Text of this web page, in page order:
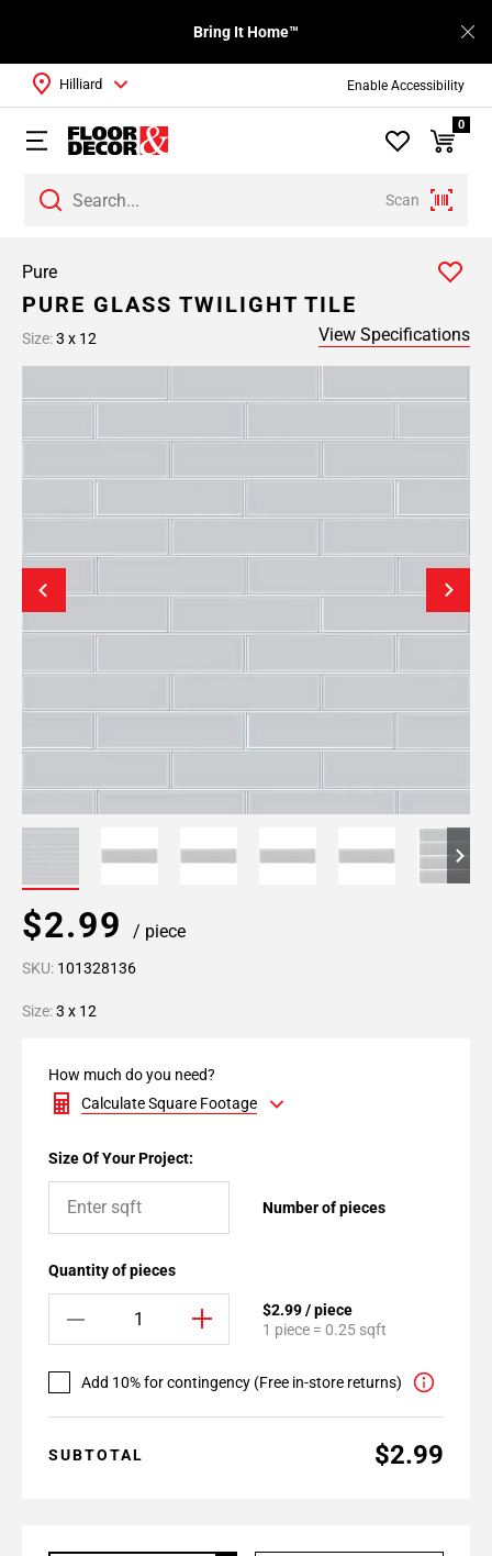
Enable Accessibility
Bring It Home™
Scan
Hilliard
0
Pure
PURE GLASS TWILIGHT TILE
Size:3 x 12 View Specifications
$2.99 / piece
SKU: 101328136
Size:3 x 12
How much do you need?
Calculate Square Footage
Size Of Your Project:
Number of pieces
Quantity of pieces
$2.99 / piece
1 piece = 0.25 sqft
Add 10% for contingency (Free in-store returns)
SUBTOTAL $2.99